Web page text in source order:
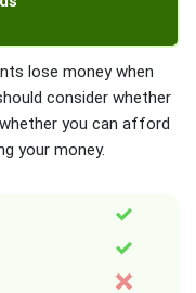
lose money when
consider whether
you can afford
your money.